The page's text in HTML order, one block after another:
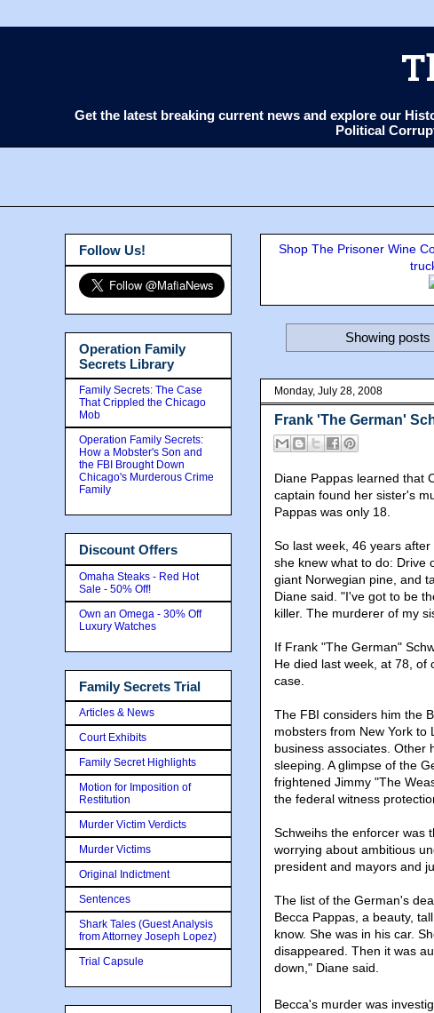
Get the latest breaking current news and explore our
Political
Shop The Prisoner Wine
Showing
Monday, July 28, 2008
Frank 'The German'
Diane Pappas learned that
captain found her sister's
Pappas was only 18.
So last week, 46 years
she knew what to do: Drive
giant Norwegian pine, and
Diane said. "I've got to be
killer. The murderer of my
If Frank "The German"
He died last week, at 78, of
case.
The FBI considers him the
mobsters from New York to
business associates. Other
sleeping. A glimpse of the
frightened Jimmy "The
the federal witness
Schweihs the enforcer was
worrying about ambitious
president and mayors and
The list of the German's
Becca Pappas, a beauty,
know. She was in his car.
disappeared. Then it was
down," Diane said.
Becca's murder was
Follow Us!
Operation Family
Secrets Library
Family Secrets: The Case
That Crippled the Chicago
Mob
Operation Family Secrets:
How a Mobster's Son and
the FBI Brought Down
Chicago's Murderous Crime
Family
Discount Offers
Omaha Steaks - Red Hot
Sale - 50% Off!
Own an Omega - 30% Off
Luxury Watches
Family Secrets Trial
Articles & News
Court Exhibits
Family Secret Highlights
Motion for Imposition of
Restitution
Murder Victim Verdicts
Murder Victims
Original Indictment
Sentences
Shark Tales (Guest Analysis
from Attorney Joseph Lopez)
Trial Capsule